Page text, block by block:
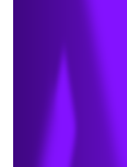
Radha
Joins TRC